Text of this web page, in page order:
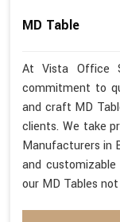
MD Table
At Vista Office
commitment to
and craft MD
clients. We take
Manufacturers in
and
our MD Tables